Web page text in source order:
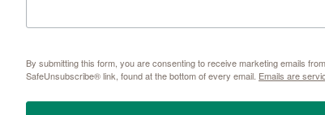
By submitting this form, you are consenting to receive marketing emails
SafeUnsubscribe® link, found at the bottom of every email. Emails are